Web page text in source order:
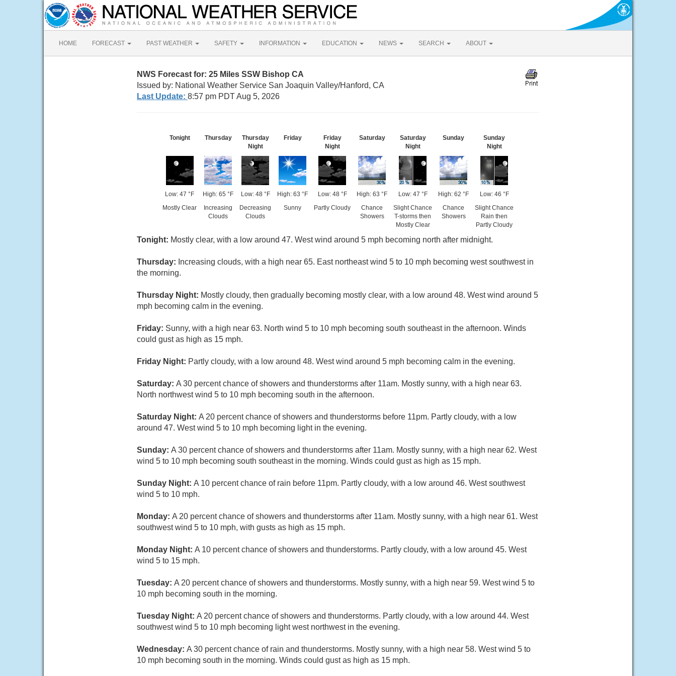
HOME FORECAST PAST WEATHER SAFETY INFORMATION EDUCATION NEWS SEARCH ABOUT
NWS Forecast for: 25 Miles SSW Bishop CA
Issued by: National Weather Service San Joaquin Valley/Hanford, CA
Last Update: 8:57 pm PDT Aug 5, 2026
Tonight
Low: 47 °F
Mostly Clear
Thursday
High: 65 °F
Increasing
Clouds
Thursday
Night
Low: 48 °F
Decreasing
Clouds
Friday
High: 63 °F
Sunny
Friday
Night
Low: 48 °F
Partly Cloudy
Saturday
High: 63 °F
Chance
Showers
Saturday
Night
Low: 47 °F
Slight Chance
T-storms then
Mostly Clear
Sunday
High: 62 °F
Chance
Showers
Sunday
Night
Low: 46 °F
Slight Chance
Rain then
Partly Cloudy
Tonight: Mostly clear, with a low around 47. West wind around 5 mph becoming north after midnight.
Thursday: Increasing clouds, with a high near 65. East northeast wind 5 to 10 mph becoming west southwest in
the morning.
Thursday Night: Mostly cloudy, then gradually becoming mostly clear, with a low around 48. West wind around 5
mph becoming calm in the evening.
Friday: Sunny, with a high near 63. North wind 5 to 10 mph becoming south southeast in the afternoon. Winds
could gust as high as 15 mph.
Friday Night: Partly cloudy, with a low around 48. West wind around 5 mph becoming calm in the evening.
Saturday: A 30 percent chance of showers and thunderstorms after 11am. Mostly sunny, with a high near 63.
North northwest wind 5 to 10 mph becoming south in the afternoon.
Saturday Night: A 20 percent chance of showers and thunderstorms before 11pm. Partly cloudy, with a low
around 47. West wind 5 to 10 mph becoming light in the evening.
Sunday: A 30 percent chance of showers and thunderstorms after 11am. Mostly sunny, with a high near 62. West
wind 5 to 10 mph becoming south southeast in the morning. Winds could gust as high as 15 mph.
Sunday Night: A 10 percent chance of rain before 11pm. Partly cloudy, with a low around 46. West southwest
wind 5 to 10 mph.
Monday: A 20 percent chance of showers and thunderstorms after 11am. Mostly sunny, with a high near 61. West
southwest wind 5 to 10 mph, with gusts as high as 15 mph.
Monday Night: A 10 percent chance of showers and thunderstorms. Partly cloudy, with a low around 45. West
wind 5 to 15 mph.
Tuesday: A 20 percent chance of showers and thunderstorms. Mostly sunny, with a high near 59. West wind 5 to
10 mph becoming south in the morning.
Tuesday Night: A 20 percent chance of showers and thunderstorms. Partly cloudy, with a low around 44. West
southwest wind 5 to 10 mph becoming light west northwest in the evening.
Wednesday: A 30 percent chance of rain and thunderstorms. Mostly sunny, with a high near 58. West wind 5 to
10 mph becoming south in the morning. Winds could gust as high as 15 mph.